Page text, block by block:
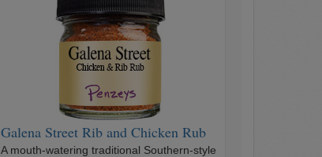
Galena Street Rib and Chicken Rub
A mouth-watering traditional Southern-style